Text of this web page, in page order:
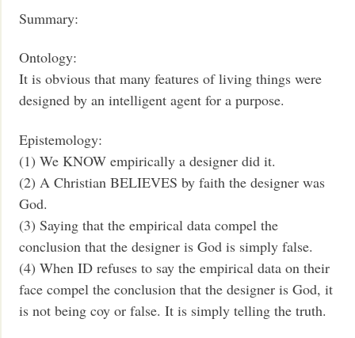
Summary:
Ontology:
It is obvious that many features of living things were
designed by an intelligent agent for a purpose.
Epistemology:
(1) We KNOW empirically a designer did it.
(2) A Christian BELIEVES by faith the designer was
God.
(3) Saying that the empirical data compel the
conclusion that the designer is God is simply false.
(4) When ID refuses to say the empirical data on their
face compel the conclusion that the designer is God, it
is not being coy or false. It is simply telling the truth.